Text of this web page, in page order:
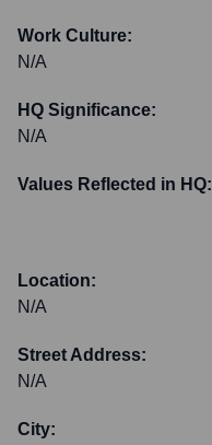
Work Culture:
N/A
HQ Significance:
N/A
Values Reflected in HQ:
Location:
N/A
Street Address:
N/A
City: